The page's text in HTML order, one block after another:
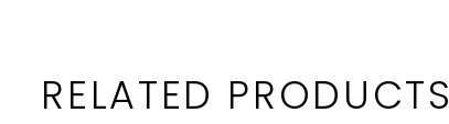
RELATED PRODUCTS